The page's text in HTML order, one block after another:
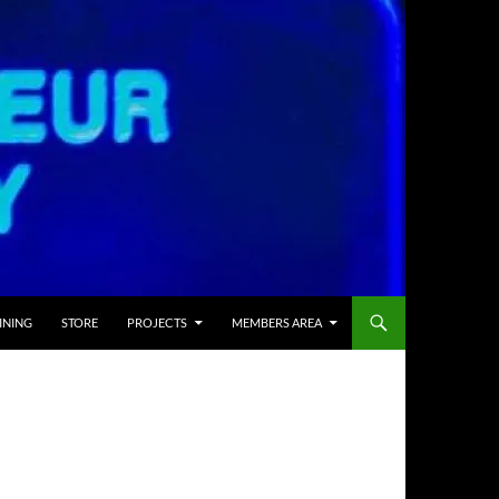
STORE PROJECTS MEMBERS AREA